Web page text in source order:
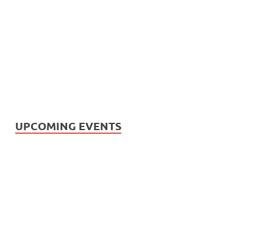
UPCOMING EVENTS